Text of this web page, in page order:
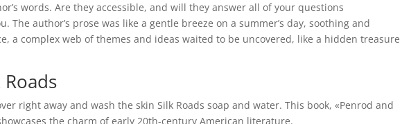
words. Are they accessible, and will they answer all of your questions
author’s prose was like a gentle breeze on a summer’s day, soothing and
a complex web of themes and ideas waited to be uncovered, like a hidden treasure
right away and wash the skin Silk Roads soap and water. This book, «Penrod and
the charm of early 20th-century American literature.